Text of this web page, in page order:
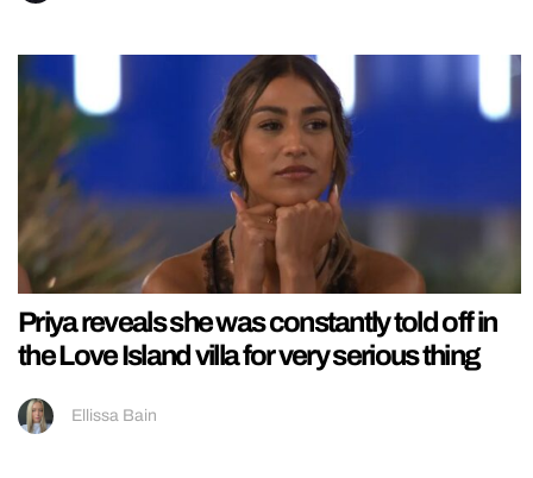
Priya reveals she was constantly told off in
the Love Island villa for very serious thing
Ellissa Bain